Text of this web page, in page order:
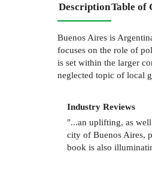
DescriptionTable of
Buenos Aires is
focuses on the role of
is set within the larger
neglected topic of local
Industry Reviews
"...an uplifting, as
city of Buenos Aires,
book is also